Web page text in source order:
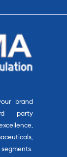
brand
party